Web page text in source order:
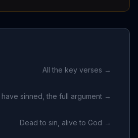
All the key verses →
have sinned, the full argument →
Dead to sin, alive to God →